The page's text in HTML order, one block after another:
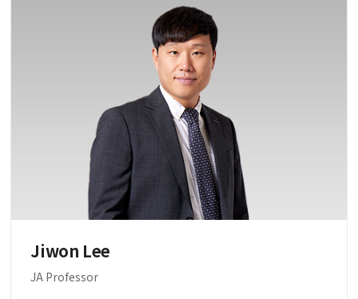
Jiwon Lee
JA Professor